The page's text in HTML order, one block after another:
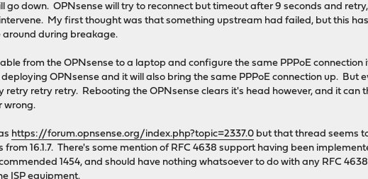
go down. OPNsense will try to reconnect but timeout after 9 seconds and
My first thought was that something upstream had failed, but this
during breakage.
from the OPNsense to a laptop and configure the same PPPoE
OPNsense and it will also bring the same PPPoE connection up. But
retry retry retry. Rebooting the OPNsense clears it's head however, and it can
wrong.
https://forum.opnsense.org/index.php?topic=2337.0 but that thread seems
from 16.1.7. There's some mention of RFC 4638 support having been
1454, and should have nothing whatsoever to do with any RFC
ISP equipment.